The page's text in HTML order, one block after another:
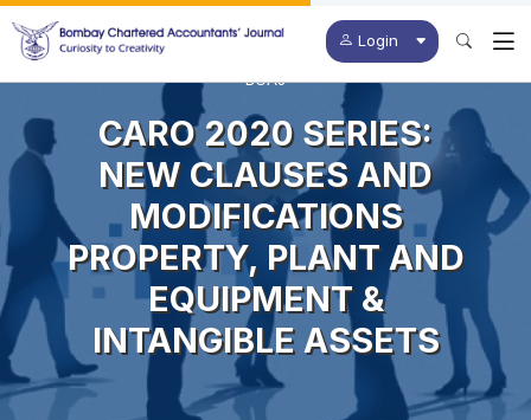
Login
BCAJ
CARO 2020 SERIES:
NEW CLAUSES AND
MODIFICATIONS
PROPERTY, PLANT AND
EQUIPMENT &
INTANGIBLE ASSETS